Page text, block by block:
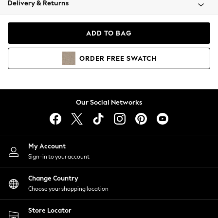
Coats & Jackets
Hoodies & Sweatshirts
Lingerie
Nightwear
Shirts & Blouses
Shorts
Skirts
Suits & Tailoring
Sportswear
Swimwear
Delivery & Returns
ADD TO BAG
ORDER FREE SWATCH
Our Social Networks
My Account
Sign-in to your account
Change Country
Choose your shopping location
Store Locator